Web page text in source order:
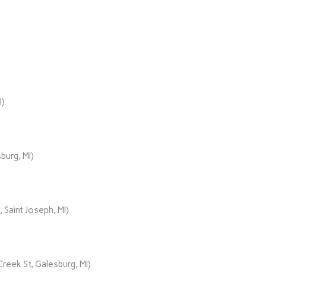
MI)
Joseph, MI)
St, Galesburg, MI)